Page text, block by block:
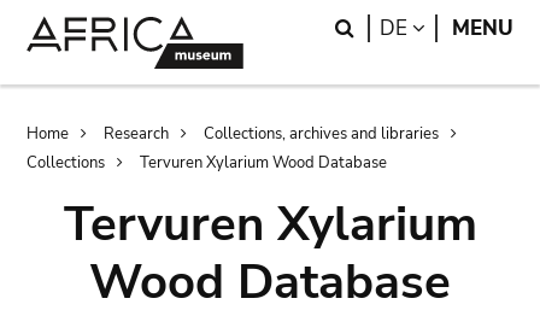
Search
DE LANGUAGE
MENU
Breadcrumb
Home Research
Collections, archives and libraries
Collections
Tervuren Xylarium Wood Database
Tervuren Xylarium
Wood Database